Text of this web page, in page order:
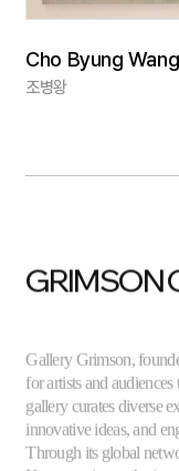
Cho Byung Wang
조병왕
GRIMSON
for artists and
gallery curates diverse
innovative ideas, and
Through its global
Korean artists to the